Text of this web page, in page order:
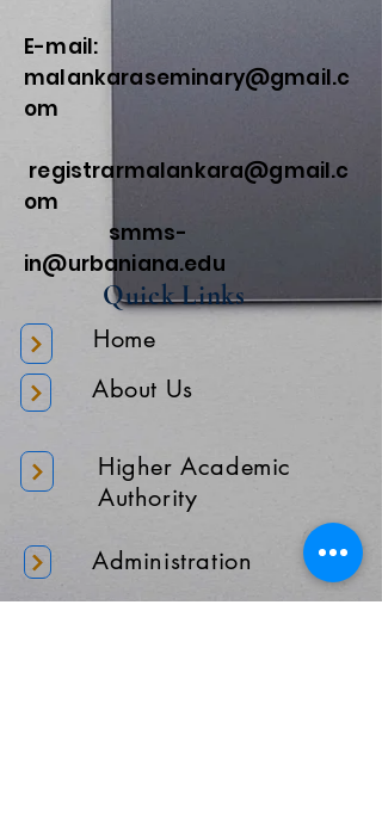
E-mail:
malankaraseminary@gmail.c
om
registrarmalankara@gmail.c
om
smms-
in@urbaniana.edu
Quick Links
Home
About Us
Higher Academic
Authority
Administration